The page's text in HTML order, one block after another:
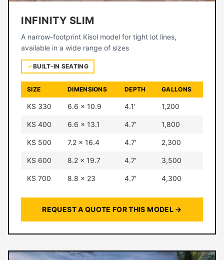
INFINITY SLIM
A narrow-footprint Kisol model for tight lot lines,
available in a wide range of sizes
BUILT-IN SEATING
SIZE DIMENSIONS DEPTH GALLONS
KS 330 6.6 × 10.9 4.1' 1,200
KS 400 6.6 × 13.1 4.7' 1,800
KS 500 7.2 × 16.4 4.7' 2,300
KS 600 8.2 × 19.7 4.7' 3,500
KS 700 8.8 × 23 4.7' 4,300
REQUEST A QUOTE FOR THIS MODEL →